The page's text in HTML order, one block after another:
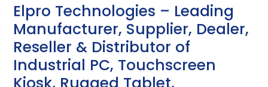
Elpro Technologies – Leading
Manufacturer, Supplier, Dealer,
Reseller & Distributor of
Industrial PC, Touchscreen